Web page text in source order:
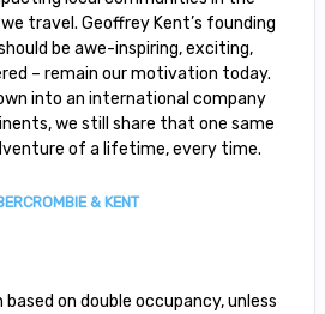
travel. Geoffrey Kent’s founding
be awe-inspiring, exciting,
– remain our motivation today.
into an international company
we still share that one same
of a lifetime, every time.
& KENT
based on double occupancy, unless